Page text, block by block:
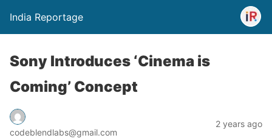
India Reportage
Sony Introduces ‘Cinema is
Coming’ Concept
codeblendlabs@gmail.com
2 years ago